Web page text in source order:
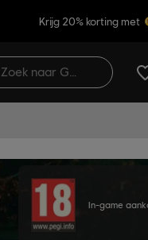
Krijg 20% korting met
In-game